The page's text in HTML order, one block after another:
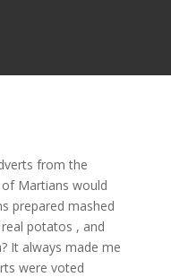
from the
of Martians would
prepared mashed
potatos , and
It always made me
were voted